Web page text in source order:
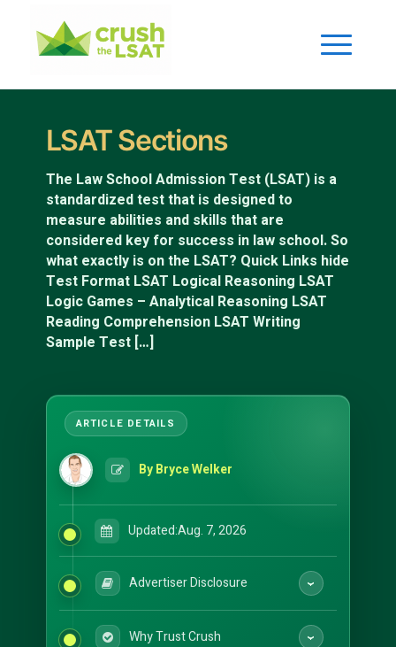
LSAT Sections
The Law School Admission Test (LSAT) is a
standardized test that is designed to
measure abilities and skills that are
considered key for success in law school. So
what exactly is on the LSAT? Quick Links hide
Test Format LSAT Logical Reasoning LSAT
Logic Games – Analytical Reasoning LSAT
Reading Comprehension LSAT Writing
Sample Test […]
By Bryce Welker
Updated:Aug. 7, 2026
Advertiser Disclosure
Why Trust Crush